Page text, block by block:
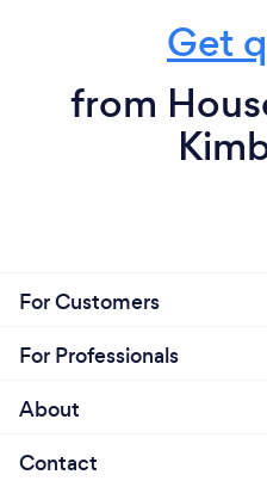
Get
from
For Customers
For Professionals
About
Contact